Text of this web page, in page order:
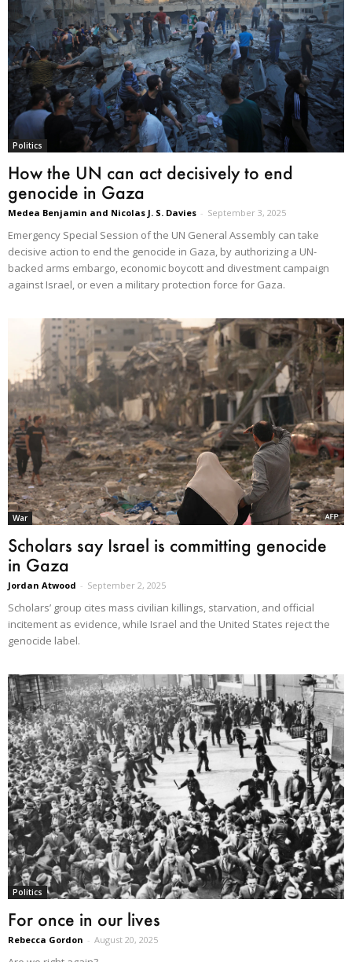
Politics
How the UN can act decisively to end
genocide in Gaza
Medea Benjamin and Nicolas J. S. Davies - September 3, 2025
Emergency Special Session of the UN General Assembly can take
decisive action to end the genocide in Gaza, by authorizing a UN-
backed arms embargo, economic boycott and divestment campaign
against Israel, or even a military protection force for Gaza.
War
Scholars say Israel is committing genocide
in Gaza
Jordan Atwood - September 2, 2025
Scholars’ group cites mass civilian killings, starvation, and official
incitement as evidence, while Israel and the United States reject the
genocide label.
Politics
For once in our lives
Rebecca Gordon - August 20, 2025